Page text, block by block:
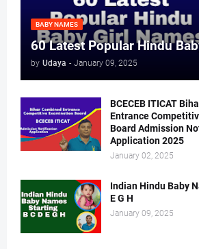
BABY NAMES
60 Latest Popular Hindu
by Udaya - January 09, 2025
BCECEB ITICAT
Entrance
Board Admission
Application 2025
January 02, 2025
Indian Hindu Baby
E G H
January 09, 2025